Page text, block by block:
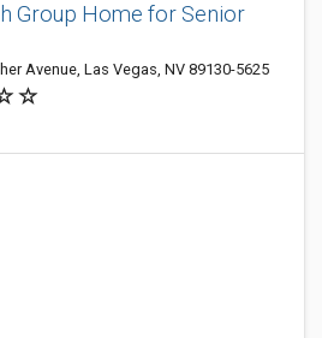
Group Home for Senior
Avenue, Las Vegas, NV 89130-5625